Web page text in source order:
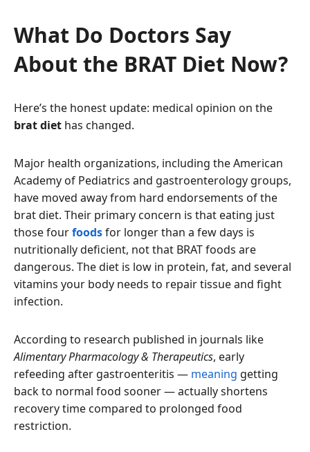
What Do Doctors Say
About the BRAT Diet Now?
Here’s the honest update: medical opinion on the
brat diet has changed.
Major health organizations, including the American
Academy of Pediatrics and gastroenterology groups,
have moved away from hard endorsements of the
brat diet. Their primary concern is that eating just
those fourfoodsfor longer than a few days is
nutritionally deficient, not that BRAT foods are
dangerous. The diet is low in protein, fat, and several
vitamins your body needs to repair tissue and fight
infection.
According to research published in journals like
Alimentary Pharmacology & Therapeutics, early
refeeding after gastroenteritis — meaning getting
back to normal food sooner — actually shortens
recovery time compared to prolonged food
restriction.